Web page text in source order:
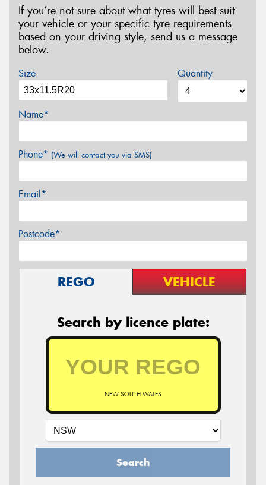
If you’re not sure about what tyres will best suit
your vehicle or your specific tyre requirements
based on your driving style, send us a message
below.
Size Quantity
Name*
Phone* (We will contact you via SMS)
Email*
Postcode*
REGO VEHICLE
Search by licence plate:
NEW SOUTH WALES
Search